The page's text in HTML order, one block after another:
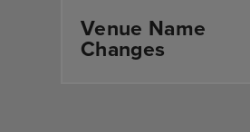
Venue Name
Changes